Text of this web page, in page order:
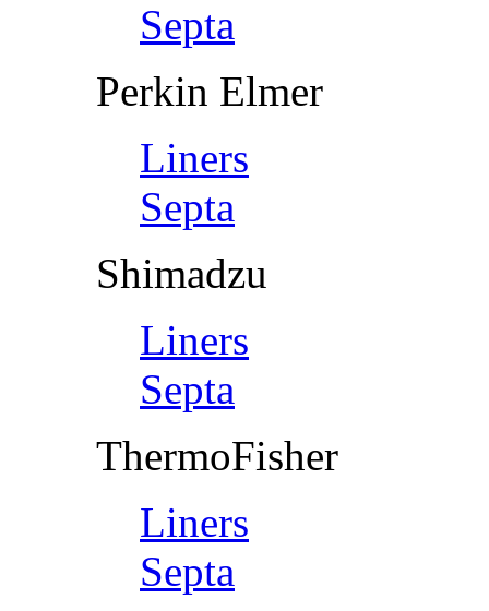
Septa
Perkin Elmer
Liners
Septa
Shimadzu
Liners
Septa
ThermoFisher
Liners
Septa